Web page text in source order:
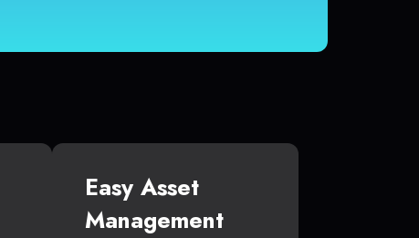
Easy Asset
Management